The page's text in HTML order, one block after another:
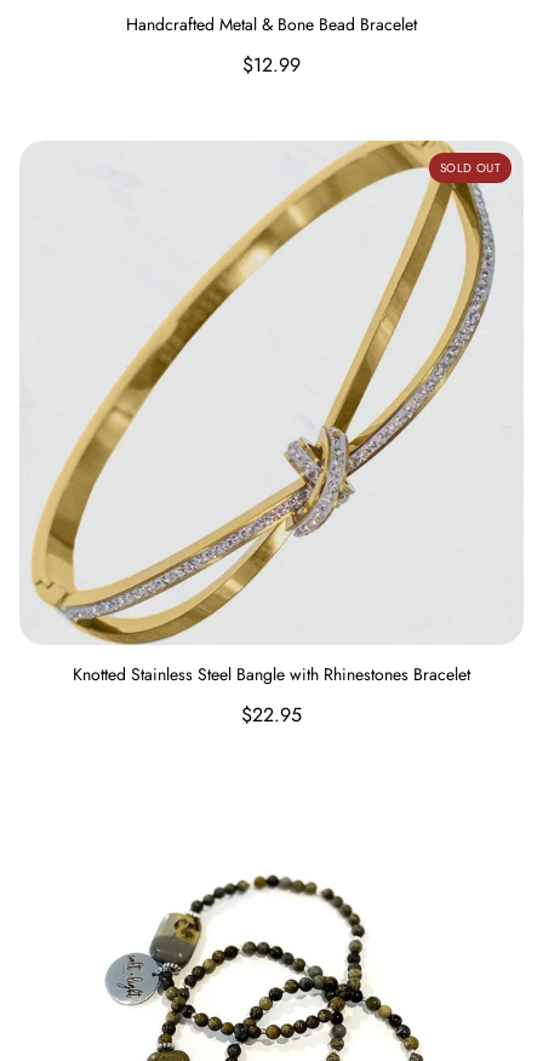
Handcrafted Metal & Bone Bead Bracelet
Regular
$12.99
Knotted Stainless Steel Bangle with Rhinestones BraceletSOLD OUT
Knotted Stainless Steel Bangle with Rhinestones Bracelet
Regular
$22.95